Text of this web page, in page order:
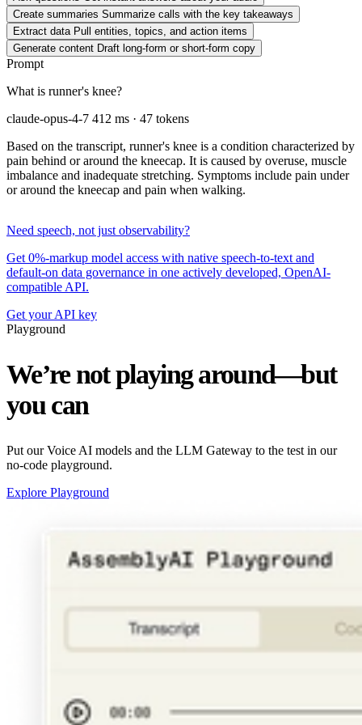
Create summaries Summarize calls with the key takeaways
Extract data Pull entities, topics, and action items
Generate content Draft long-form or short-form copy
Prompt
What is runner's knee?
claude-opus-4-7 412 ms · 47 tokens
Based on the transcript, runner's knee is a condition characterized by
pain behind or around the kneecap. It is caused by overuse, muscle
imbalance and inadequate stretching. Symptoms include pain under
or around the kneecap and pain when walking.
Need speech, not just observability?
Get 0%-markup model access with native speech-to-text and
default-on data governance in one actively developed, OpenAI-
compatible API.
Get your API key
Playground
We’re not playing around—but
you can
Put our Voice AI models and the LLM Gateway to the test in our
no-code playground.
Explore Playground